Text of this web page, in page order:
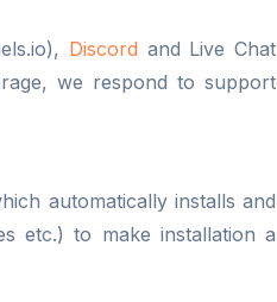
Discord and Live Chat
we respond to support
automatically installs and
etc.) to make installation a